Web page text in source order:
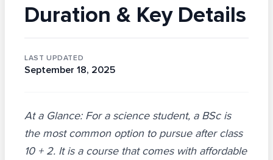
Duration & Key Details
LAST UPDATED
September 18, 2025
At a Glance: For a science student, a BSc is
the most common option to pursue after class
10 + 2. It is a course that comes with affordable